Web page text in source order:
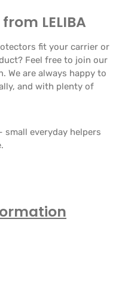
LELIBA
fit your carrier or
Feel free to join our
We are always happy to
and with plenty of
small everyday helpers